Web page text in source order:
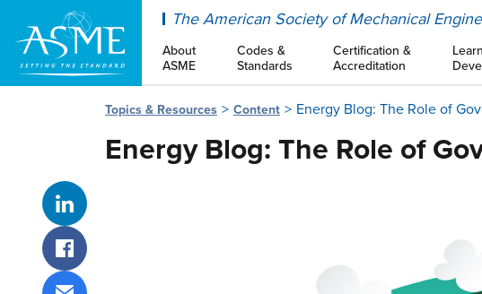
The American Society of Mechanical
About
ASME
Codes &
Standards
Certification &
Accreditation
Topics & Resources Content Energy Blog: The Role of
Energy Blog: The Role of
Share on LinkedIn
Share on Facebook